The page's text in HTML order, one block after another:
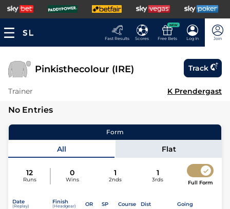
Fast Results Scores
NEW
Free Bets Log In Join
Pinkisthecolour (IRE) Track
Trainer K Prendergast
No Entries
Form
All Flat
12
Runs
0
Wins
1
2nds
1
3rds Full Form
Date
(Replay)
Finish
(Headgear) OR SP Course Dist Going